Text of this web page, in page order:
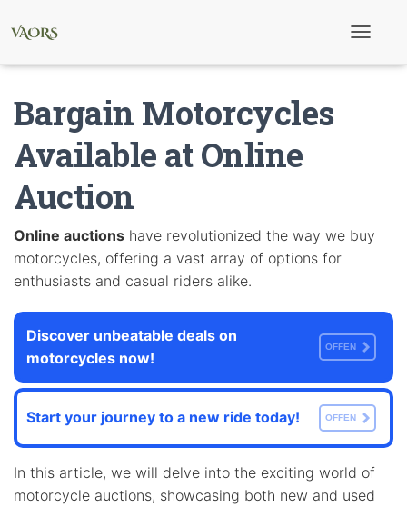
t
Bargain Motorcycles
Available at Online
Auction
Online auctions have revolutionized the way we buy
motorcycles, offering a vast array of options for
enthusiasts and casual riders alike.
Discover unbeatable deals on
motorcycles now!
OFFEN
Start your journey to a new ride today! OFFEN
In this article, we will delve into the exciting world of
motorcycle auctions, showcasing both new and used